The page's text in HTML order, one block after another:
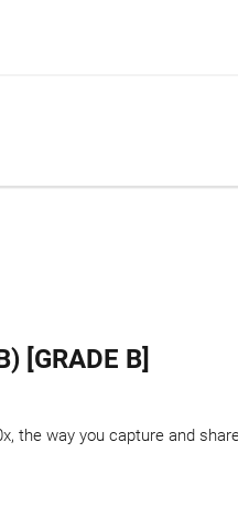
[GRADE B]
the way you capture and